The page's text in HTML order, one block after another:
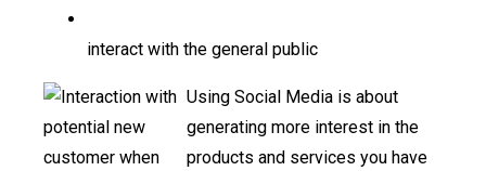
interact with the general public
Using Social Media is about
generating more interest in the
products and services you have